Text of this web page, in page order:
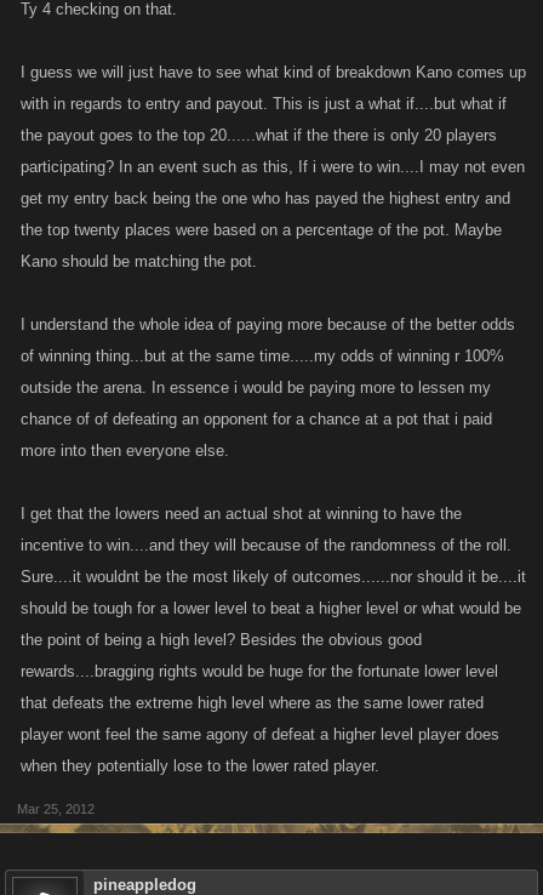
winning or at the very least finishing in the top 20% but if it was cut of the
pot then this would give lower levels more of a reason to really go for it
with a reward great enough to face the repercussions of attacking the
higher levels. I think if the reward were in the tens of trillions area for first
place that is a strong enough reward to encourage a high level player to
pay 500mil to enter with a strong chance of winning whilst also being
'have a go' and see if they can skillfully work through players their own
level whilst getting a little luck also to come up trumps!
levels are not all competing so hard in this one'. Also with tags and
rewards similar to prove you consistancy with things like th numbr of top
10 places etc, this would be a good incentive to continue competing.
One last point I just though up that would be a great incentive to keep
high level players interested, how about making the most difficult
achievement to date! Win the battle arena 50 times - rewards would
obviously be very high including 50+skill points and an amount of
GF/UN points to make it a sought after achievement!
Ty 4 checking on that.
I guess we will just have to see what kind of breakdown Kano comes up
with in regards to entry and payout. This is just a what if....but what if
the payout goes to the top 20......what if the there is only 20 players
participating? In an event such as this, If i were to win....I may not even
get my entry back being the one who has payed the highest entry and
the top twenty places were based on a percentage of the pot. Maybe
Kano should be matching the pot.
I understand the whole idea of paying more because of the better odds
of winning thing...but at the same time.....my odds of winning r 100%
outside the arena. In essence i would be paying more to lessen my
chance of of defeating an opponent for a chance at a pot that i paid
more into then everyone else.
I get that the lowers need an actual shot at winning to have the
incentive to win....and they will because of the randomness of the roll.
Sure....it wouldnt be the most likely of outcomes......nor should it be....it
should be tough for a lower level to beat a higher level or what would be
the point of being a high level? Besides the obvious good
rewards....bragging rights would be huge for the fortunate lower level
that defeats the extreme high level where as the same lower rated
player wont feel the same agony of defeat a higher level player does
when they potentially lose to the lower rated player.
Mar 25, 2012
pineappledog